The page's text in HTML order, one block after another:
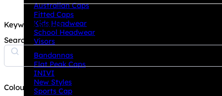
Australian Caps
Fitted Caps
Kids Headwear
School Headwear
Visors
Bandannas
Flat Peak Caps
INIVI
New Styles
Sports Cap
Keyword Search
Search
Colour